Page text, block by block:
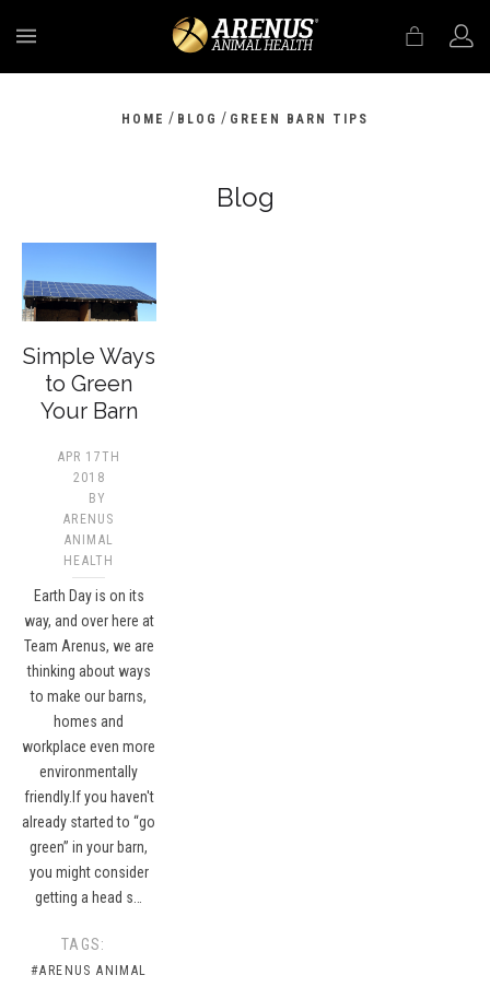
HOME / BLOG / GREEN BARN TIPS
Blog
​Simple Ways
to Green
Your Barn
APR 17TH
2018
BY
ARENUS
ANIMAL
HEALTH
Earth Day is on its
way, and over here at
Team Arenus, we are
thinking about ways
to make our barns,
homes and
workplace even more
environmentally
friendly.If you haven't
already started to “go
green” in your barn,
you might consider
getting a head s…
TAGS:
#ARENUS ANIMAL